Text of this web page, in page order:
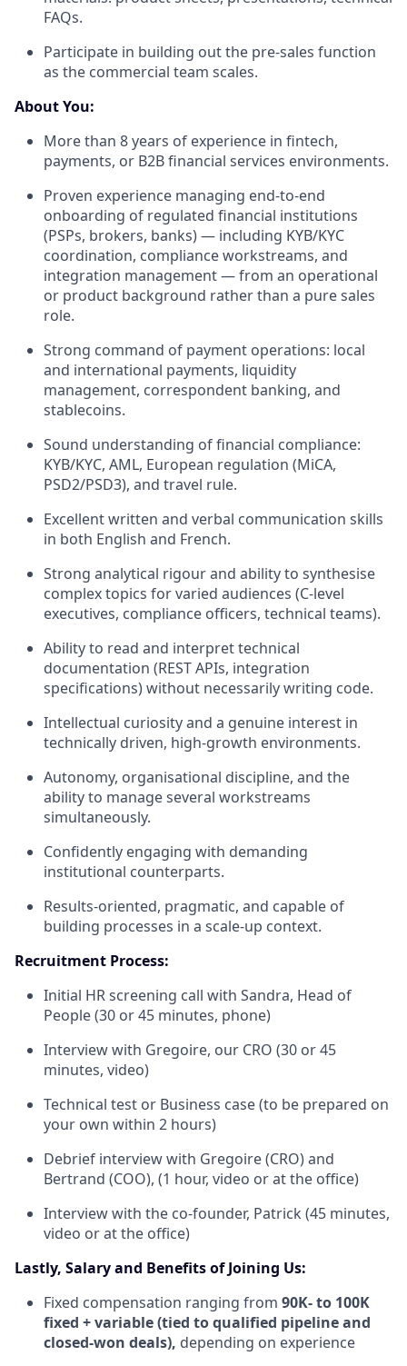
FAQs.
Participate in building out the pre-sales function
as the commercial team scales.
About You:
More than 8 years of experience in fintech,
payments, or B2B financial services environments.
Proven experience managing end-to-end
onboarding of regulated financial institutions
(PSPs, brokers, banks) — including KYB/KYC
coordination, compliance workstreams, and
integration management — from an operational
or product background rather than a pure sales
role.
Strong command of payment operations: local
and international payments, liquidity
management, correspondent banking, and
stablecoins.
Sound understanding of financial compliance:
KYB/KYC, AML, European regulation (MiCA,
PSD2/PSD3), and travel rule.
Excellent written and verbal communication skills
in both English and French.
Strong analytical rigour and ability to synthesise
complex topics for varied audiences (C-level
executives, compliance officers, technical teams).
Ability to read and interpret technical
documentation (REST APIs, integration
specifications) without necessarily writing code.
Intellectual curiosity and a genuine interest in
technically driven, high-growth environments.
Autonomy, organisational discipline, and the
ability to manage several workstreams
simultaneously.
Confidently engaging with demanding
institutional counterparts.
Results-oriented, pragmatic, and capable of
building processes in a scale-up context.
Recruitment Process:
Initial HR screening call with Sandra, Head of
People (30 or 45 minutes, phone)
Interview with Gregoire, our CRO (30 or 45
minutes, video)
Technical test or Business case (to be prepared on
your own within 2 hours)
Debrief interview with Gregoire (CRO) and
Bertrand (COO), (1 hour, video or at the office)
Interview with the co-founder, Patrick (45 minutes,
video or at the office)
Lastly, Salary and Benefits of Joining Us:
Fixed compensation ranging from 90K- to 100K
fixed + variable (tied to qualified pipeline and
closed-won deals), depending on experience